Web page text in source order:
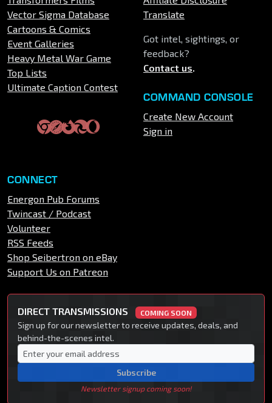
Vector Sigma Database
Cartoons & Comics
Event Galleries
Heavy Metal War Game
Top Lists
Ultimate Caption Contest
Translate
Got intel, sightings, or
feedback?
Contact us.
COMMAND CONSOLE
Create New Account
Sign in
CONNECT
Energon Pub Forums
Twincast / Podcast
Volunteer
RSS Feeds
Shop Seibertron on eBay
Support Us on Patreon
DIRECT TRANSMISSIONS COMING SOON
Sign up for our newsletter to receive updates, deals, and
behind-the-scenes intel.
Subscribe
Newsletter signup coming soon!